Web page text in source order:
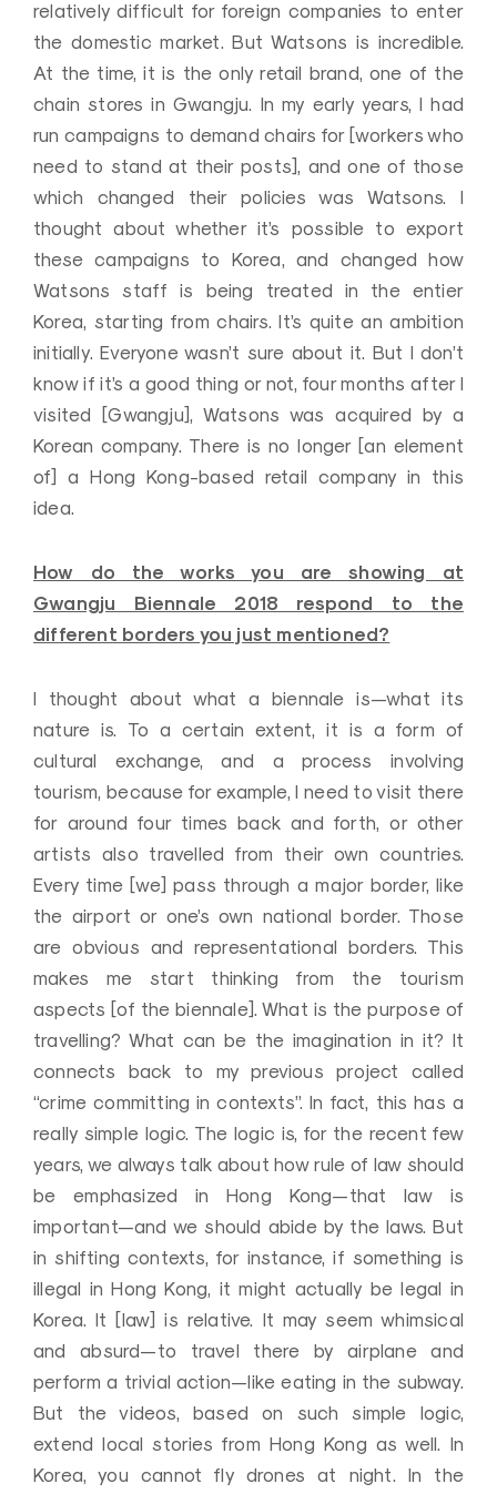
relatively difficult for foreign companies to enter
the domestic market. But Watsons is incredible.
At the time, it is the only retail brand, one of the
chain stores in Gwangju. In my early years, I had
run campaigns to demand chairs for [workers who
need to stand at their posts], and one of those
which changed their policies was Watsons. I
thought about whether it’s possible to export
these campaigns to Korea, and changed how
Watsons staff is being treated in the entier
Korea, starting from chairs. It’s quite an ambition
initially. Everyone wasn’t sure about it. But I don’t
know if it’s a good thing or not, four months after I
visited [Gwangju], Watsons was acquired by a
Korean company. There is no longer [an element
of] a Hong Kong-based retail company in this
idea.
How do the works you are showing at
Gwangju Biennale 2018 respond to the
different borders you just mentioned?
I thought about what a biennale is—what its
nature is. To a certain extent, it is a form of
cultural exchange, and a process involving
tourism, because for example, I need to visit there
for around four times back and forth, or other
artists also travelled from their own countries.
Every time [we] pass through a major border, like
the airport or one’s own national border. Those
are obvious and representational borders. This
makes me start thinking from the tourism
aspects [of the biennale]. What is the purpose of
travelling? What can be the imagination in it? It
connects back to my previous project called
“crime committing in contexts”. In fact, this has a
really simple logic. The logic is, for the recent few
years, we always talk about how rule of law should
be emphasized in Hong Kong—that law is
important—and we should abide by the laws. But
in shifting contexts, for instance, if something is
illegal in Hong Kong, it might actually be legal in
Korea. It [law] is relative. It may seem whimsical
and absurd—to travel there by airplane and
perform a trivial action—like eating in the subway.
But the videos, based on such simple logic,
extend local stories from Hong Kong as well. In
Korea, you cannot fly drones at night. In the